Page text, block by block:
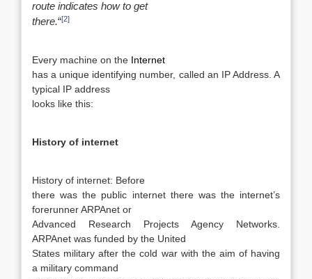
route indicates how to get
there.“[2]
Every machine on the Internet­
has a unique identifying number, called an IP Address. A
typical IP address
looks like this:
History of internet
History of internet: Before
there was the public internet there was the internet’s
forerunner ARPAnet or
Advanced Research Projects Agency Networks.
ARPAnet was funded by the United
States military after the cold war with the aim of having
a military command